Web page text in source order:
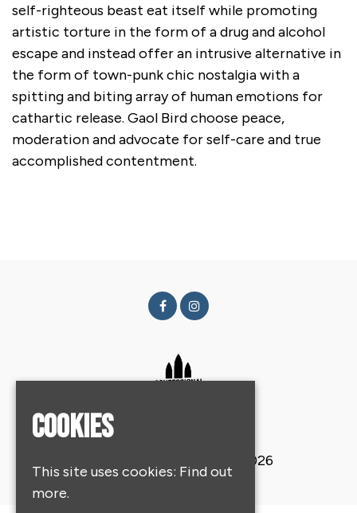
self-righteous beast eat itself while promoting
artistic torture in the form of a drug and alcohol
escape and instead offer an intrusive alternative in
the form of town-punk chic nostalgia with a
spitting and biting array of human emotions for
cathartic release. Gaol Bird choose peace,
moderation and advocate for self-care and true
accomplished contentment.
© Confessional Festival 2026
Cookies
This site uses cookies: Find out
more.